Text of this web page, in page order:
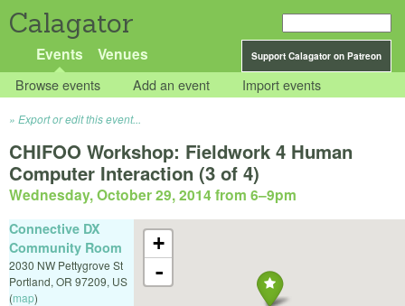
Calagator
Support Calagator on Patreon
Events Venues
Browse events Add an event Import events
Export or edit this event...
CHIFOO Workshop: Fieldwork 4 Human
Computer Interaction (3 of 4)
Wednesday, October 29, 2014 from 6–9pm
+
-
Connective DX
Community Room
2030 NW Pettygrove St
Portland, OR 97209, US
(map)